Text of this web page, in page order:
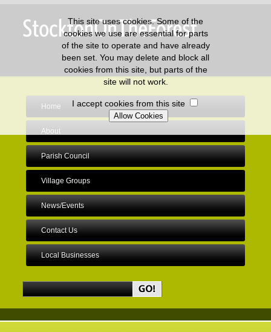
Home
About
Parish Council
Village Groups
News/Events
Contact Us
Local Businesses
This site uses cookies. Some of the
cookies we use are essential for parts
of the site to operate and have already
been set. You may delete and block all
cookies from this site, but parts of the
site will not work.
I accept cookies from this site